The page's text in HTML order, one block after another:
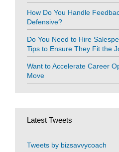
How Do You Handle
Defensive?
Do You Need to Hire
Tips to Ensure They Fit the
Want to Accelerate Career
Move
Latest Tweets
Tweets by bizsavvycoach